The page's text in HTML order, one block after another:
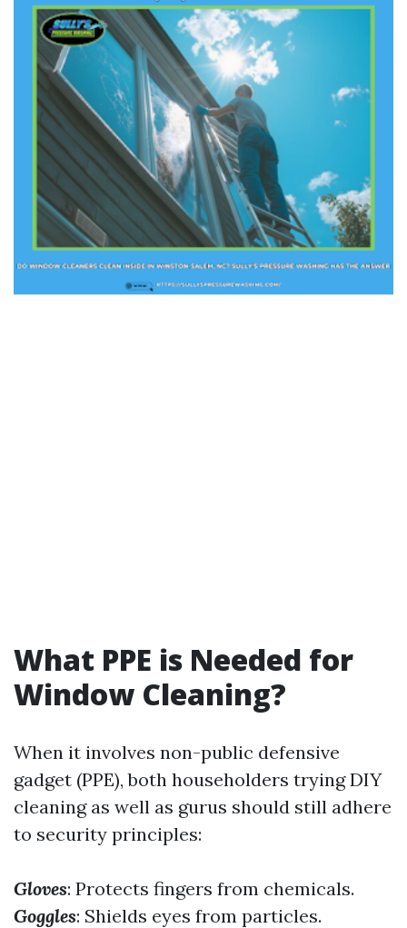
What PPE is Needed for
Window Cleaning?
When it involves non-public defensive
gadget (PPE), both householders trying DIY
cleaning as well as gurus should still adhere
to security principles:
Gloves: Protects fingers from chemicals.
Goggles: Shields eyes from particles.